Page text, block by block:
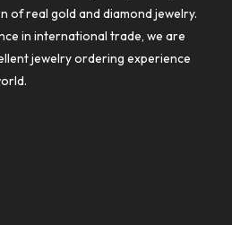
of real gold and diamond jewelry.
in international trade, we are
jewelry ordering experience